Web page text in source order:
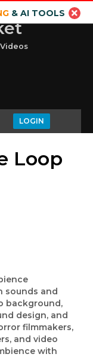
& AI TOOLS
LOGIN
Loop
sounds and
background,
design, and
filmmakers,
and video
with